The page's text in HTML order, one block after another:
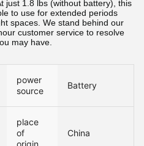
just 1.8 lbs (without battery), this
to use for extended periods
spaces. We stand behind our
customer service to resolve
may have.
power
source
Battery
place
of
origin
China